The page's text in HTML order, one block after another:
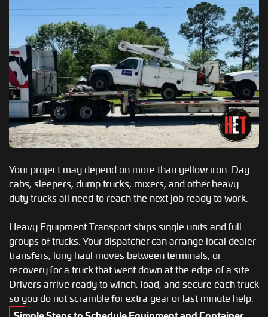
Your project may depend on more than yellow iron. Day
cabs, sleepers, dump trucks, mixers, and other heavy
duty trucks all need to reach the next job ready to work.
Heavy Equipment Transport ships single units and full
groups of trucks. Your dispatcher can arrange local dealer
transfers, long haul moves between terminals, or
recovery for a truck that went down at the edge of a site.
Drivers arrive ready to winch, load, and secure each truck
so you do not scramble for extra gear or last minute help.